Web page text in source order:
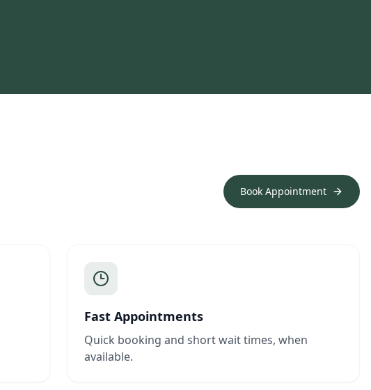
Book Appointment
Fast Appointments
Quick booking and short wait times, when
available.